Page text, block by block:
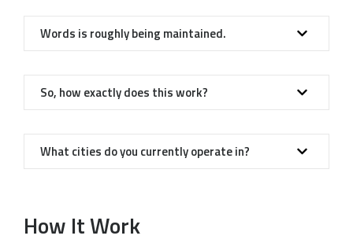
Words is roughly being maintained.
So, how exactly does this work?
What cities do you currently operate in?
How It Work